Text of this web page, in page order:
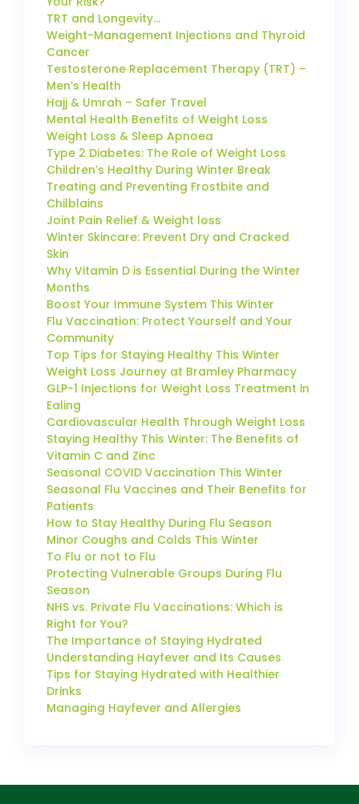
TRT and Longevity…
Weight-Management Injections and Thyroid
Cancer
Testosterone Replacement Therapy (TRT) –
Men’s Health
Hajj & Umrah – Safer Travel
Mental Health Benefits of Weight Loss
Weight Loss & Sleep Apnoea
Type 2 Diabetes: The Role of Weight Loss
Children’s Healthy During Winter Break
Treating and Preventing Frostbite and
Chilblains
Joint Pain Relief & Weight loss
Winter Skincare: Prevent Dry and Cracked
Skin
Why Vitamin D is Essential During the Winter
Months
Boost Your Immune System This Winter
Flu Vaccination: Protect Yourself and Your
Community
Top Tips for Staying Healthy This Winter
Weight Loss Journey at Bramley Pharmacy
GLP-1 Injections for Weight Loss Treatment in
Ealing
Cardiovascular Health Through Weight Loss
Staying Healthy This Winter: The Benefits of
Vitamin C and Zinc
Seasonal COVID Vaccination This Winter
Seasonal Flu Vaccines and Their Benefits for
Patients
How to Stay Healthy During Flu Season
Minor Coughs and Colds This Winter
To Flu or not to Flu
Protecting Vulnerable Groups During Flu
Season
NHS vs. Private Flu Vaccinations: Which is
Right for You?
The Importance of Staying Hydrated
Understanding Hayfever and Its Causes
Tips for Staying Hydrated with Healthier
Drinks
Managing Hayfever and Allergies